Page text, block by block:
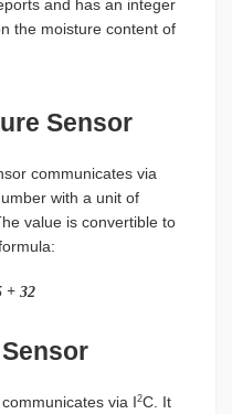
and has an integer
the moisture content of
Sensor
communicates via
with a unit of
value is convertible to
+ 32
via I2C. It